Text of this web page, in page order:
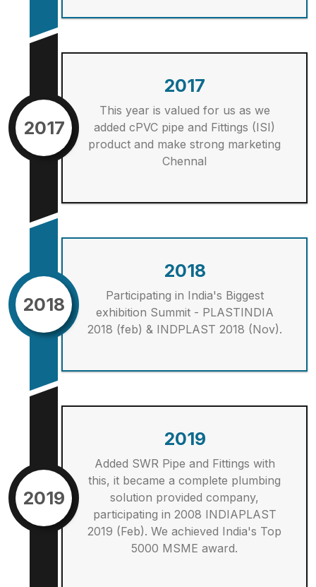
2017
2017
This year is valued for us as we
added cPVC pipe and Fittings (ISI)
product and make strong marketing
Chennal
2018
2018
Participating in India's Biggest
exhibition Summit - PLASTINDIA
2018 (feb) & INDPLAST 2018 (Nov).
2019
2019
Added SWR Pipe and Fittings with
this, it became a complete plumbing
solution provided company,
participating in 2008 INDIAPLAST
2019 (Feb). We achieved India's Top
5000 MSME award.